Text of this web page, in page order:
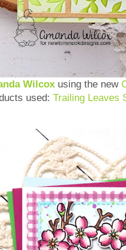
Wilcoxusing the new
used:Trailing Leaves